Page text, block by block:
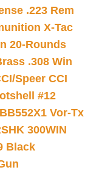
.223 Rem
X-Tac
20-Rounds
.308 Win
Speer CCI
#12
Vor-Tx
300WIN
Black